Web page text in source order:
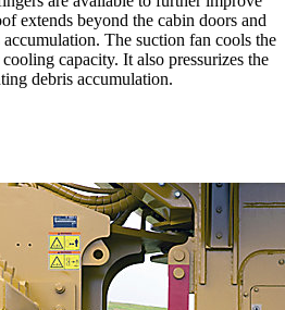
extends beyond the cabin doors and
The suction fan cools the
capacity. It also pressurizes the
debris accumulation.